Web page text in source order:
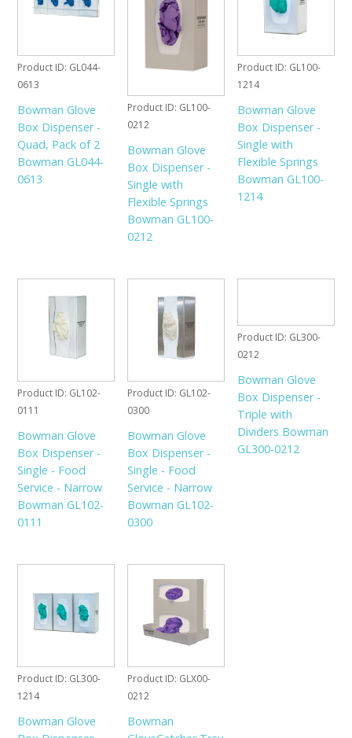
Product ID GL044-
0613
Bowman Glove
Box Dispenser -
Quad, Pack of 2
Bowman GL044-
0613
Product ID GL100-
0212
Bowman Glove
Box Dispenser -
Single with
Flexible Springs
Bowman GL100-
0212
Product ID GL100-
1214
Bowman Glove
Box Dispenser -
Single with
Flexible Springs
Bowman GL100-
1214
Product ID GL102-
0111
Bowman Glove
Box Dispenser -
Single - Food
Service - Narrow
Bowman GL102-
0111
Product ID GL102-
0300
Bowman Glove
Box Dispenser -
Single - Food
Service - Narrow
Bowman GL102-
0300
Product ID GL300-
0212
Bowman Glove
Box Dispenser -
Triple with
Dividers Bowman
GL300-0212
Product ID GL300-
1214
Bowman Glove
Product ID GLX00-
0212
Bowman